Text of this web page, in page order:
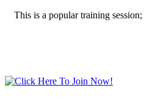
This is a popular training session;